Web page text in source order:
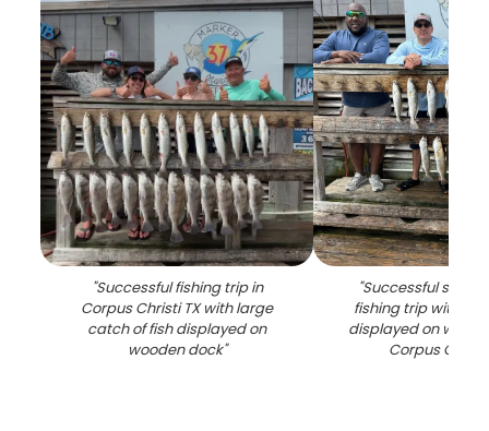
"Successful fishing trip in
Corpus Christi TX with large
catch of fish displayed on
wooden dock"
"Successful
fishing trip with
displayed on
Corpus Christi